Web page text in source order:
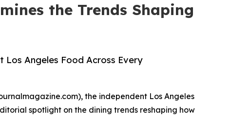
the Trends Shaping
Angeles Food Across Every
the independent Los Angeles
spotlight on the dining trends reshaping how